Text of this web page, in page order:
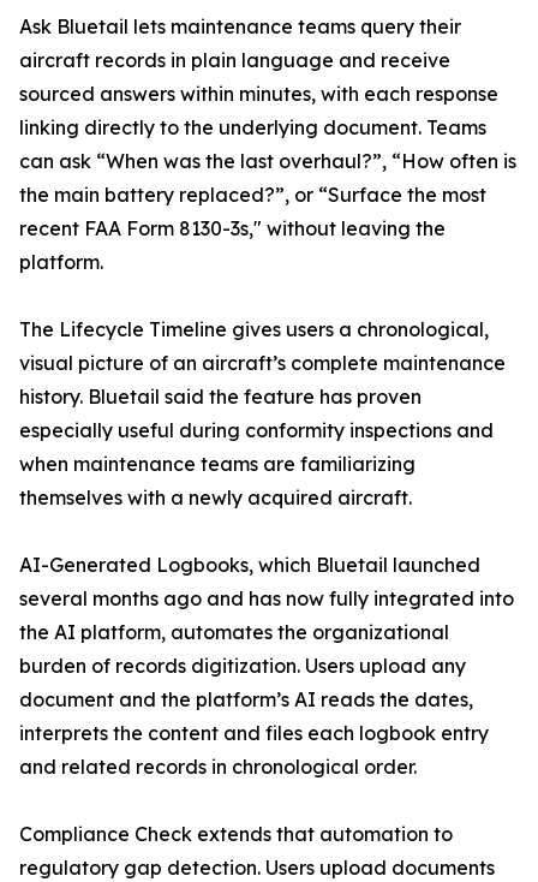
Ask Bluetail lets maintenance teams query their
aircraft records in plain language and receive
sourced answers within minutes, with each response
linking directly to the underlying document. Teams
can ask “When was the last overhaul?”, “How often is
the main battery replaced?”, or “Surface the most
recent FAA Form 8130-3s," without leaving the
platform.
The Lifecycle Timeline gives users a chronological,
visual picture of an aircraft’s complete maintenance
history. Bluetail said the feature has proven
especially useful during conformity inspections and
when maintenance teams are familiarizing
themselves with a newly acquired aircraft.
AI-Generated Logbooks, which Bluetail launched
several months ago and has now fully integrated into
the AI platform, automates the organizational
burden of records digitization. Users upload any
document and the platform’s AI reads the dates,
interprets the content and files each logbook entry
and related records in chronological order.
Compliance Check extends that automation to
regulatory gap detection. Users upload documents